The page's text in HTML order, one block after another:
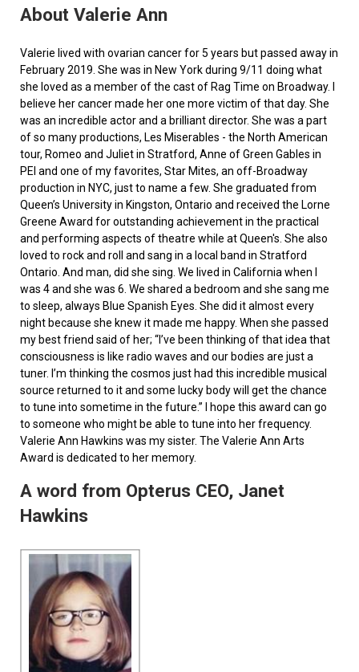
About Valerie Ann
Valerie lived with ovarian cancer for 5 years but passed away in
February 2019. She was in New York during 9/11 doing what
she loved as a member of the cast of Rag Time on Broadway. I
believe her cancer made her one more victim of that day. She
was an incredible actor and a brilliant director. She was a part
of so many productions, Les Miserables - the North American
tour, Romeo and Juliet in Stratford, Anne of Green Gables in
PEI and one of my favorites, Star Mites, an off-Broadway
production in NYC, just to name a few. She graduated from
Queen’s University in Kingston, Ontario and received the Lorne
Greene Award for outstanding achievement in the practical
and performing aspects of theatre while at Queen's. She also
loved to rock and roll and sang in a local band in Stratford
Ontario. And man, did she sing. We lived in California when I
was 4 and she was 6. We shared a bedroom and she sang me
to sleep, always Blue Spanish Eyes. She did it almost every
night because she knew it made me happy. When she passed
my best friend said of her; “I’ve been thinking of that idea that
consciousness is like radio waves and our bodies are just a
tuner. I’m thinking the cosmos just had this incredible musical
source returned to it and some lucky body will get the chance
to tune into sometime in the future.” I hope this award can go
to someone who might be able to tune into her frequency.
Valerie Ann Hawkins was my sister. The Valerie Ann Arts
Award is dedicated to her memory.
A word from Opterus CEO, Janet
Hawkins